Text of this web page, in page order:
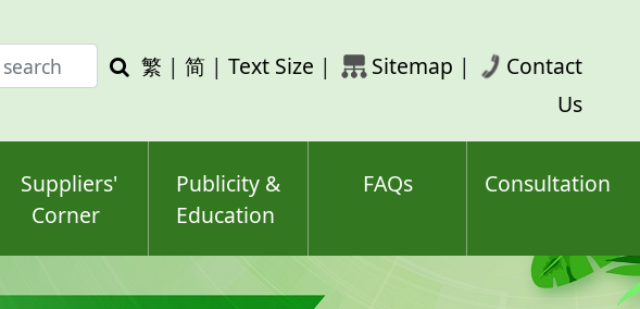
Search
繁 | 简 | Text Size | Sitemap |
Contact
Us
Suppliers'
Corner
Publicity &
Education
FAQs Consultation